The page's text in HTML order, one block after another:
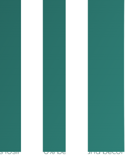
entities are
tax are those that the UAE
controlled entities
funds
you may still qualify for 0%
as defined by the FTA
requirements
within the de minimis threshold
losing the 0% benefit and